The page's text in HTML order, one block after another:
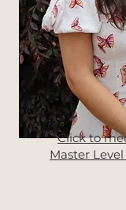
Click to
Master